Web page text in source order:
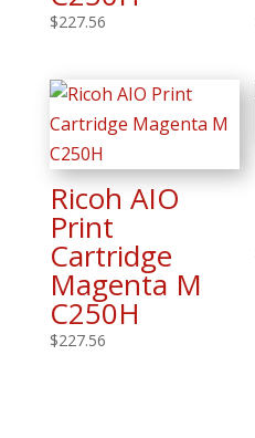
$227.56
Ricoh AIO
Print
Cartridge
Magenta M
C250H
$227.56